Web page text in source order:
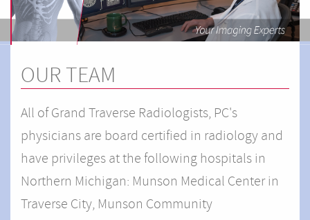
OUR TEAM
All of Grand Traverse Radiologists, PC's
physicians are board certified in radiology and
have privileges at the following hospitals in
Northern Michigan: Munson Medical Center in
Traverse City, Munson Community